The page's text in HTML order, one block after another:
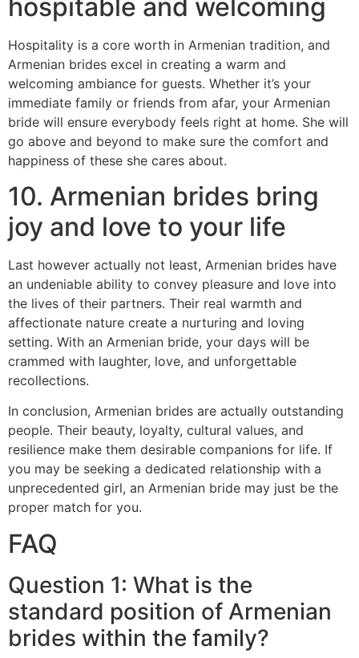
hospitable and welcoming
Hospitality is a core worth in Armenian tradition, and
Armenian brides excel in creating a warm and
welcoming ambiance for guests. Whether it’s your
immediate family or friends from afar, your Armenian
bride will ensure everybody feels right at home. She will
go above and beyond to make sure the comfort and
happiness of these she cares about.
10. Armenian brides bring
joy and love to your life
Last however actually not least, Armenian brides have
an undeniable ability to convey pleasure and love into
the lives of their partners. Their real warmth and
affectionate nature create a nurturing and loving
setting. With an Armenian bride, your days will be
crammed with laughter, love, and unforgettable
recollections.
In conclusion, Armenian brides are actually outstanding
people. Their beauty, loyalty, cultural values, and
resilience make them desirable companions for life. If
you may be seeking a dedicated relationship with a
unprecedented girl, an Armenian bride may just be the
proper match for you.
FAQ
Question 1: What is the
standard position of Armenian
brides within the family?